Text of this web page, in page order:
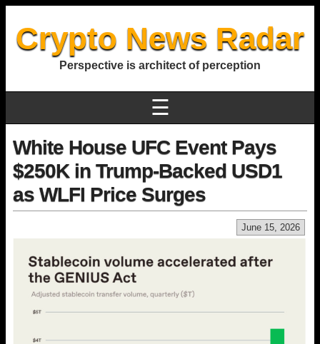
Crypto News Radar
Perspective is architect of perception
☰
White House UFC Event Pays
$250K in Trump-Backed USD1
as WLFI Price Surges
June 15, 2026